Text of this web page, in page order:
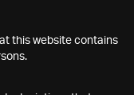
this website contains